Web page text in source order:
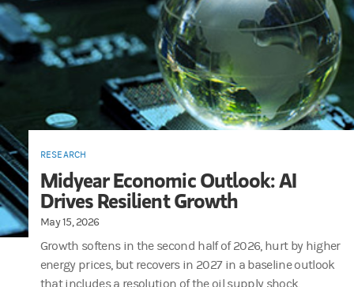
RESEARCH
Midyear Economic Outlook: AI
Drives Resilient Growth
May 15, 2026
Growth softens in the second half of 2026, hurt by higher
energy prices, but recovers in 2027 in a baseline outlook
that includes a resolution of the oil supply shock.